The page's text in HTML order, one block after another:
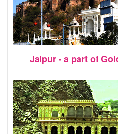
Jaipur - a part of